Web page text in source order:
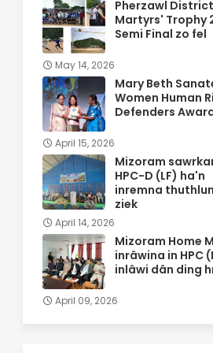
Pherzawl
Martyrs' Trophy
Semi Final zo fel
May 14, 2026
Mary Beth
Women Human
Defenders
April 15, 2026
Mizoram
HPC-D (LF) ha'n
inremna
ziek
April 14, 2026
Mizoram Home
inrâwina in HPC
inlâwi dân ding
April 09, 2026